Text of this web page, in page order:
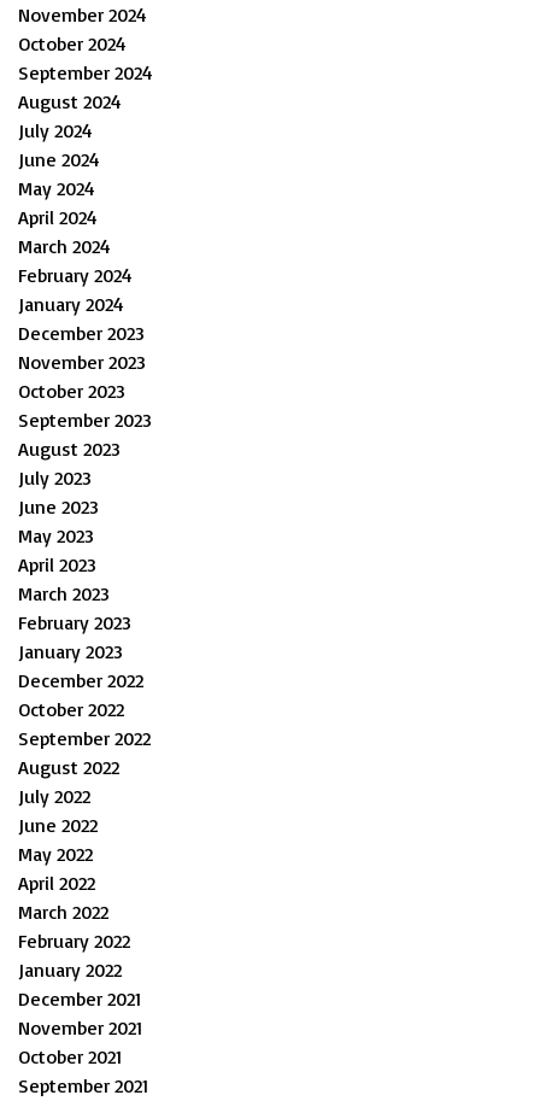
November 2024
October 2024
September 2024
August 2024
July 2024
June 2024
May 2024
April 2024
March 2024
February 2024
January 2024
December 2023
November 2023
October 2023
September 2023
August 2023
July 2023
June 2023
May 2023
April 2023
March 2023
February 2023
January 2023
December 2022
October 2022
September 2022
August 2022
July 2022
June 2022
May 2022
April 2022
March 2022
February 2022
January 2022
December 2021
November 2021
October 2021
September 2021